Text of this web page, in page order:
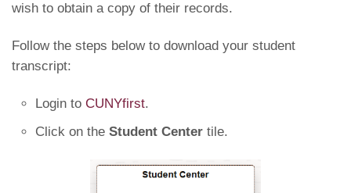
wish to obtain a copy of their records.
Follow the steps below to download your student
transcript:
Login to CUNYfirst.
Click on the Student Center tile.